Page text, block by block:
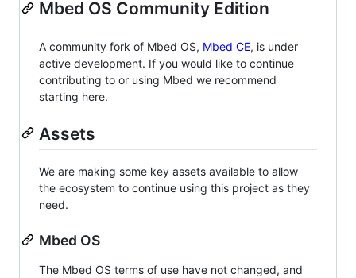
Mbed OS Community Edition
A community fork of Mbed OS, Mbed CE, is under
active development. If you would like to continue
contributing to or using Mbed we recommend
starting here.
Assets
We are making some key assets available to allow
the ecosystem to continue using this project as they
need.
Mbed OS
The Mbed OS terms of use have not changed, and